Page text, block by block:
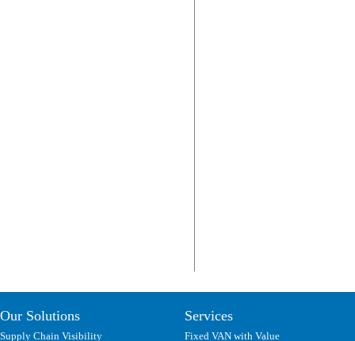
Our Solutions
Supply Chain Visibility
Services
Fixed VAN with Value